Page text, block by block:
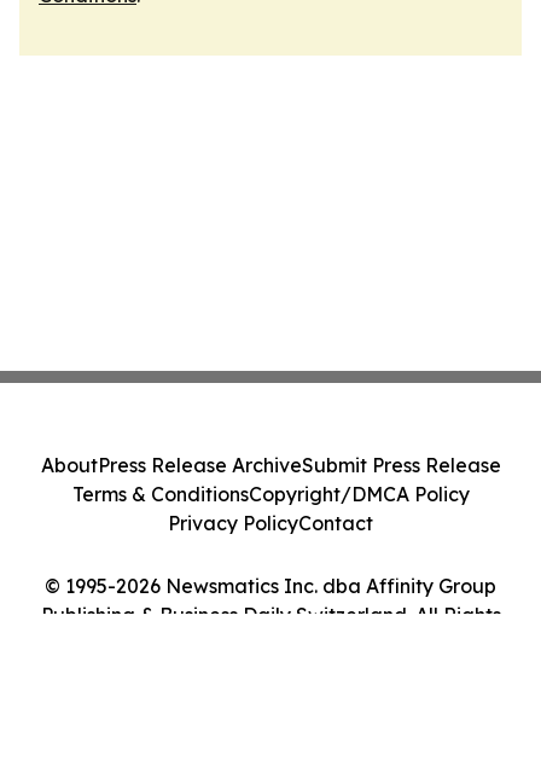
© 1995-2026 Newsmatics Inc. dba Affinity Group
Publishing & Business Daily Switzerland. All Rights
AboutPress Release ArchiveSubmit Press Release
Terms & ConditionsCopyright/DMCA Policy
Privacy PolicyContact